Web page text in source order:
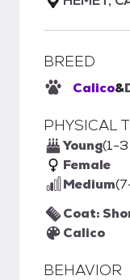
BREED
Calico&
PHYSICAL
Young(1-
Female
Medium
Coat:
Calico
BEHAVIOR